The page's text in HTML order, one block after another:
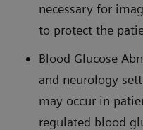
necessary for
to protect the
Blood Glucose
and neurology
may occur in
regulated blood